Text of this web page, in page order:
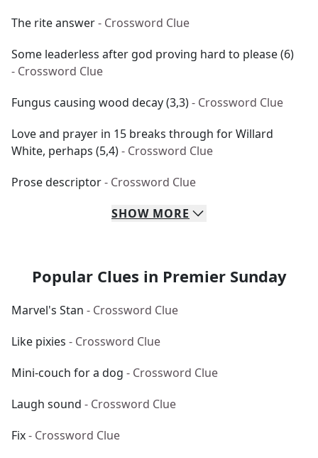
The rite answer- Crossword Clue
Some leaderless after god proving hard to please (6)
- Crossword Clue
Fungus causing wood decay (3,3)- Crossword Clue
Love and prayer in 15 breaks through for Willard
White, perhaps (5,4)- Crossword Clue
Prose descriptor- Crossword Clue
SHOW MORE
Popular Clues in Premier Sunday
Marvel's Stan - Crossword Clue
Like pixies - Crossword Clue
Mini-couch for a dog - Crossword Clue
Laugh sound - Crossword Clue
Fix- Crossword Clue